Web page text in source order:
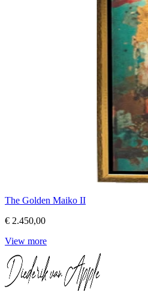
The Golden Maiko II
€ 2.450,00
View more